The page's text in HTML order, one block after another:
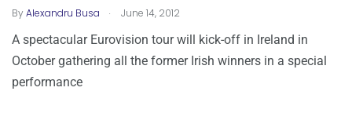
ByAlexandru Busa . June 14, 2012
A spectacular Eurovision tour will kick-off in Ireland in
October gathering all the former Irish winners in a special
performance